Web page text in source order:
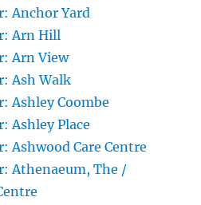
Anchor Yard
Arn Hill
Arn View
Ash Walk
Ashley Coombe
Ashley Place
Ashwood Care Centre
Athenaeum, The /